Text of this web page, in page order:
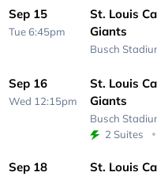
Sep 15
Tue 6:45pm
St. Louis
Giants
Busch
Sep 16
Wed 12:15pm
St. Louis
Giants
Busch
2 Suites
Sep 18
St. Louis